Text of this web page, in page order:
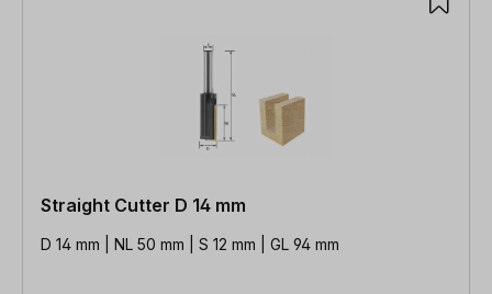
Straight Cutter D 14 mm
D 14 mm | NL 50 mm | S 12 mm | GL 94 mm